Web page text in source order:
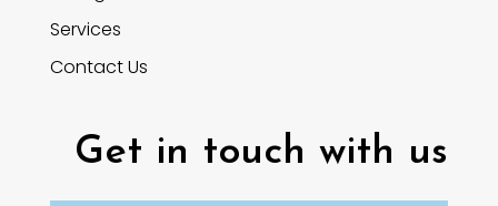
Services
Contact Us
Get in touch with us